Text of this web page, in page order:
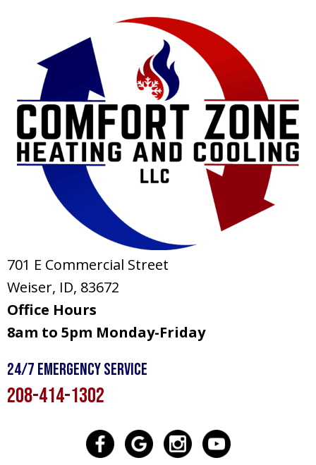
701 E Commercial Street
Weiser, ID, 83672
Office Hours
8am to 5pm Monday-Friday
24/7 Emergency Service
208-414-1302